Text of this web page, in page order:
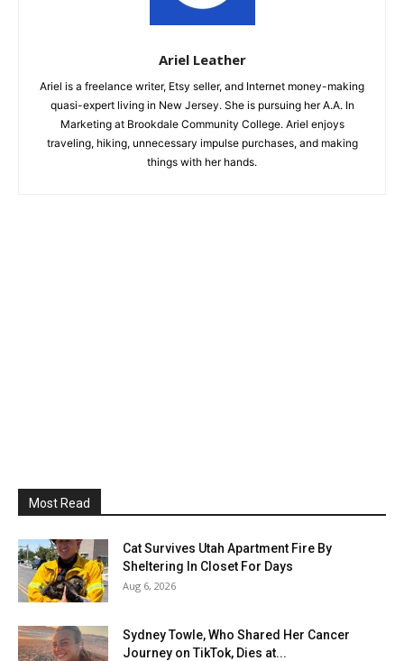
Ariel Leather
Ariel is a freelance writer, Etsy seller, and Internet money-making
quasi-expert living in New Jersey. She is pursuing her A.A. In
Marketing at Brookdale Community College. Ariel enjoys
traveling, hiking, unnecessary impulse purchases, and making
things with her hands.
Most Read
Cat Survives Utah Apartment Fire By
Sheltering In Closet For Days
Aug 6, 2026
Sydney Towle, Who Shared Her Cancer
Journey on TikTok, Dies at...